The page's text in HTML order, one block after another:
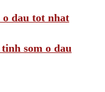
dau tot nhat
som o dau